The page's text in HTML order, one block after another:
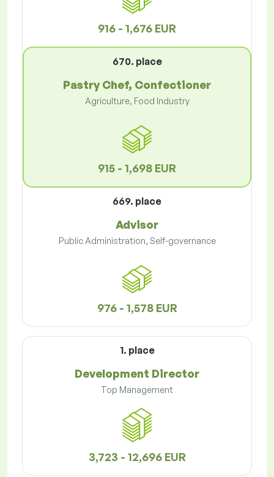
916 - 1,676 EUR
670. place
Pastry Chef, Confectioner
Agriculture, Food Industry
915 - 1,698 EUR
669. place
Advisor
Public Administration, Self-governance
976 - 1,578 EUR
1. place
Development Director
Top Management
3,723 - 12,696 EUR